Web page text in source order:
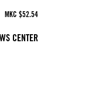
MKC $52.54
CENTER